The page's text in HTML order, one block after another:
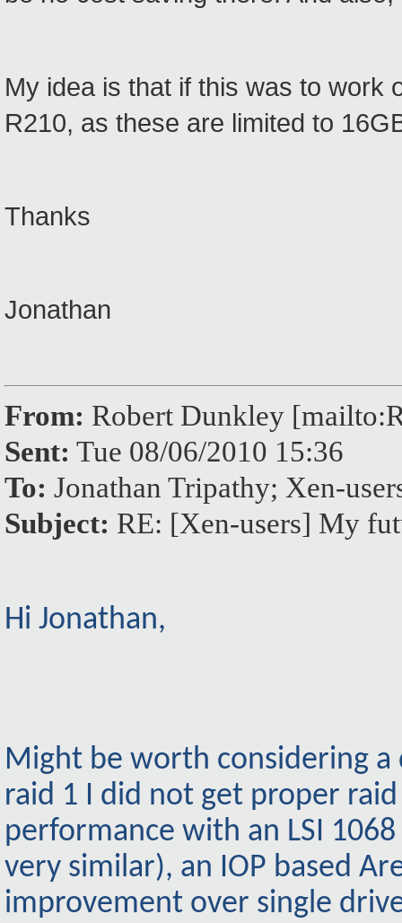
My idea is that if this was to work
R210, as these are limited to
Thanks
Jonathan
From: Robert Dunkley
Sent: Tue 08/06/2010 15:36
To: Jonathan Tripathy; Xen-
Subject: RE: [Xen-users] My
Hi Jonathan,
Might be worth considering
raid 1 I did not get proper
performance with an LSI
very similar), an IOP based
improvement over single